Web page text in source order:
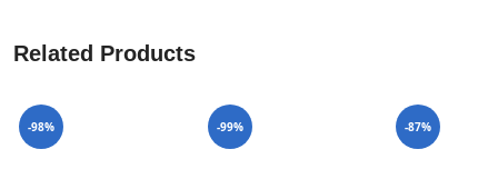
Related Products
-98% -99% -87%